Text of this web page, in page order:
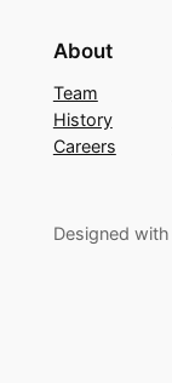
About
Team
History
Careers
Designed with